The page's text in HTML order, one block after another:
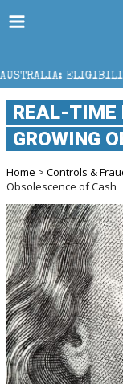
BENEFITS
REAL-TIME
GROWING
Home > Controls &
Obsolescence of Cash